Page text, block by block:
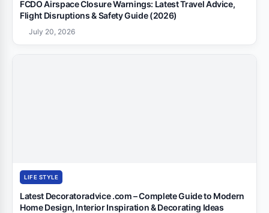
FCDO Airspace Closure Warnings: Latest Travel Advice,
Flight Disruptions & Safety Guide (2026)
July 20, 2026
LIFE STYLE
Latest Decoratoradvice .com – Complete Guide to Modern
Home Design, Interior Inspiration & Decorating Ideas